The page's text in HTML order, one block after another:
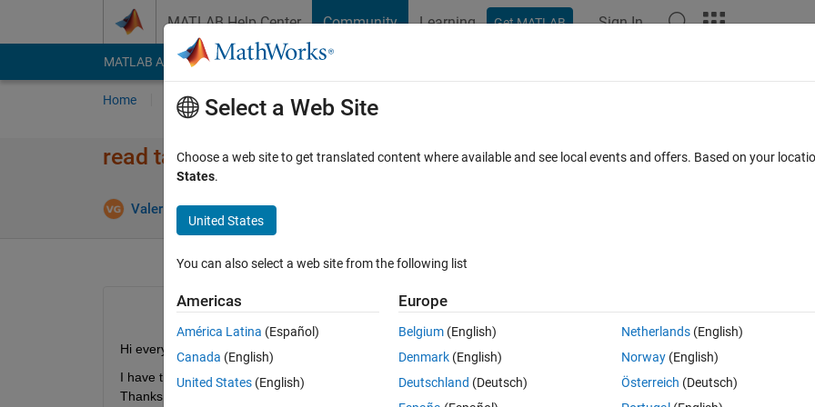
MATLAB Help Center Community Learning Get MATLAB Sign In
MATLAB Answers File Exchange Cody
Home Ask Answer Browse MATLAB FAQs
read table in .mat file
Valerio Gianforte 28 Feb 2020
0 votes
Hi everyone,
I have the data in a table that is contained in .mat file and I don't know to read the data inside. Someone can help me?
Thanks.
Select a Web Site
Choose a web site to get translated content where available and see local events and offers. Based on your
States.
United States
You can also select a web site from the following list
Americas
América Latina (Español)
Canada (English)
United States (English)
Europe
Belgium (English)
Denmark (English)
Deutschland (Deutsch)
Netherlands(English)
Norway(English)
Österreich (Deutsch)